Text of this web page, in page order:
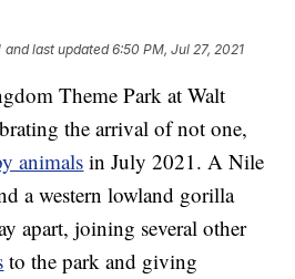
and last updated 6:50 PM, Jul 27, 2021
Theme Park at Walt
the arrival of not one,
animals in July 2021. A Nile
a western lowland gorilla
apart, joining several other
to the park and giving